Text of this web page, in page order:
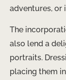
adventures, or
The
also lend a
portraits.
placing them